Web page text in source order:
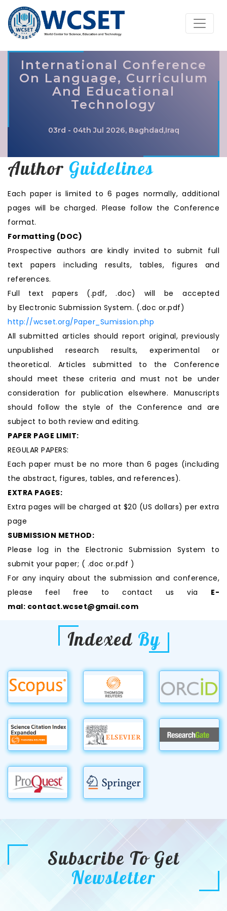
International Conference
On Language, Curriculum
And Educational
Technology
03rd - 04th Jul 2026, Baghdad,Iraq
Author Guidelines
Each paper is limited to 6 pages normally, additional
pages will be charged. Please follow the Conference
format.
Formatting (DOC)
Prospective authors are kindly invited to submit full
text papers including results, tables, figures and
references.
Full text papers (.pdf, .doc) will be accepted
by Electronic Submission System. (.doc or.pdf)
http://wcset.org/Paper_Sumission.php
All submitted articles should report original, previously
unpublished research results, experimental or
theoretical. Articles submitted to the Conference
should meet these criteria and must not be under
consideration for publication elsewhere. Manuscripts
should follow the style of the Conference and are
subject to both review and editing.
PAPER PAGE LIMIT:
REGULAR PAPERS:
Each paper must be no more than 6 pages (including
the abstract, figures, tables, and references).
EXTRA PAGES:
Extra pages will be charged at $20 (US dollars) per extra
page
SUBMISSION METHOD:
Please log in the Electronic Submission System to
submit your paper; ( .doc or.pdf )
For any inquiry about the submission and conference,
please feel free to contact us via E-
mal: contact.wcset@gmail.com
Indexed By
Subscribe To Get
Newsletter